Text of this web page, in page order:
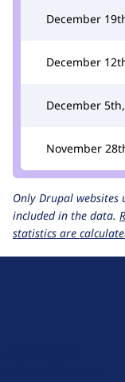
December
December
December
November
Only Drupal websites
included in the data.
statistics are